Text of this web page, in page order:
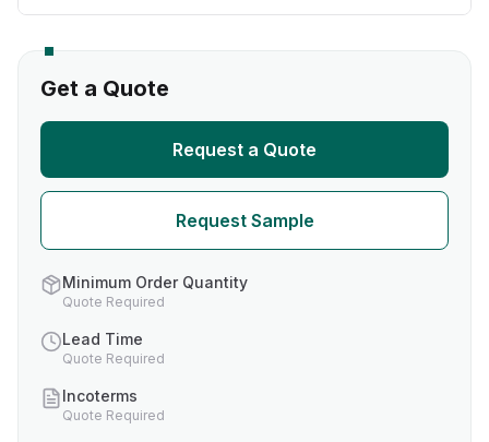
Get a Quote
Request a Quote
Request Sample
Minimum Order Quantity
Quote Required
Lead Time
Quote Required
Incoterms
Quote Required